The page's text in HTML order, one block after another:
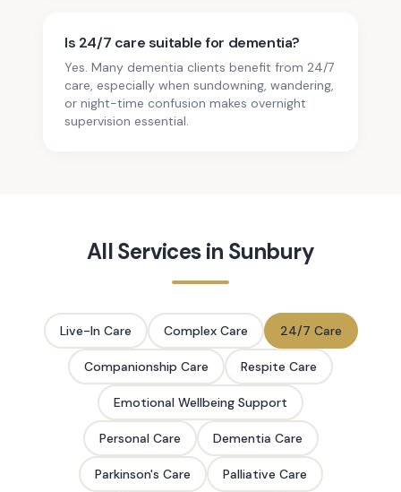
Is 24/7 care suitable for dementia?
Yes. Many dementia clients benefit from 24/7
care, especially when sundowning, wandering,
or night-time confusion makes overnight
supervision essential.
All Services in Sunbury
Live-In Care Complex Care 24/7 Care
Companionship Care Respite Care
Emotional Wellbeing Support
Personal Care Dementia Care
Parkinson's Care Palliative Care